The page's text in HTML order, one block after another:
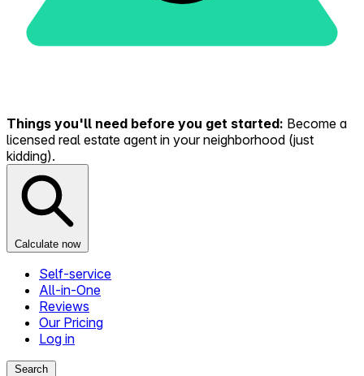
Things you'll need before you get started: Become a
licensed real estate agent in your neighborhood (just
kidding).
Calculate now
Self-service
All-in-One
Reviews
Our Pricing
Log in
Search